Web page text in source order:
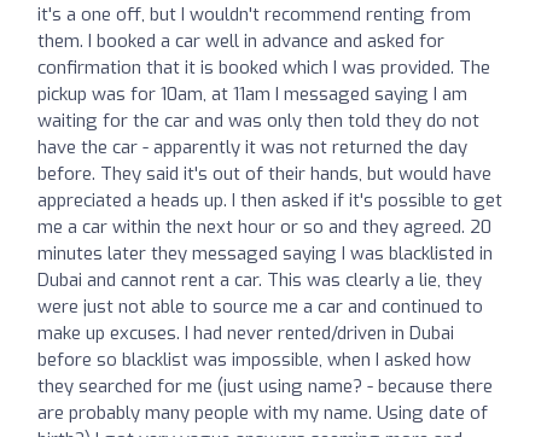
it's a one off, but I wouldn't recommend renting from
them. I booked a car well in advance and asked for
confirmation that it is booked which I was provided. The
pickup was for 10am, at 11am I messaged saying I am
waiting for the car and was only then told they do not
have the car - apparently it was not returned the day
before. They said it's out of their hands, but would have
appreciated a heads up. I then asked if it's possible to get
me a car within the next hour or so and they agreed. 20
minutes later they messaged saying I was blacklisted in
Dubai and cannot rent a car. This was clearly a lie, they
were just not able to source me a car and continued to
make up excuses. I had never rented/driven in Dubai
before so blacklist was impossible, when I asked how
they searched for me (just using name? - because there
are probably many people with my name. Using date of